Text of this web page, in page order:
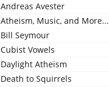
Andreas Avester
Atheism, Music, and More...
Bill Seymour
Cubist Vowels
Daylight Atheism
Death to Squirrels